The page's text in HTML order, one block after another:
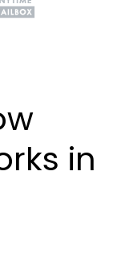
in